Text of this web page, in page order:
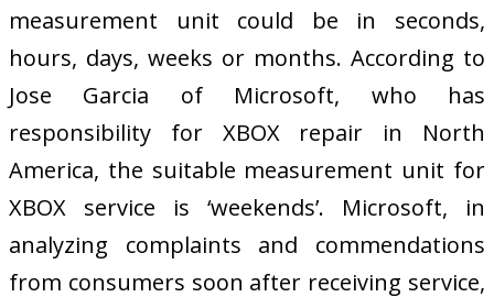
measurement unit could be in seconds,
hours, days, weeks or months. According to
Jose Garcia of Microsoft, who has
responsibility for XBOX repair in North
America, the suitable measurement unit for
XBOX service is ‘weekends’. Microsoft, in
analyzing complaints and commendations
from consumers soon after receiving service,